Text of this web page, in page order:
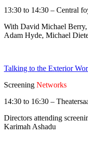
13:30 to 14:30 – Central
With David Michael
Adam Hyde, Michael
Talking to the Exterior
Screening Networks
14:30 to 16:30 –
Directors attending
Karimah Ashadu